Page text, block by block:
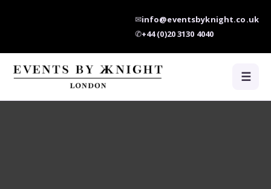
✉info@eventsbyknight.co.uk
✆+44 (0)20 3130 4040
☰